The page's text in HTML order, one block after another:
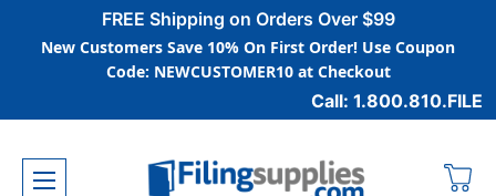
FREE Shipping on Orders Over $99
New Customers Save 10% On First Order! Use Coupon
Code: NEWCUSTOMER10 at Checkout
Call: 1.800.810.FILE